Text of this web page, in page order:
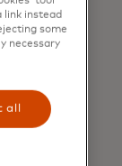
trust is key.
link instead
some
necessary
all